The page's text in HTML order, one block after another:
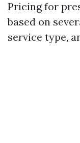
Pricing for
based on
service type,